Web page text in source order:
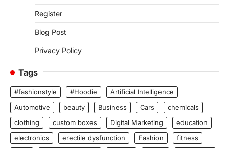
Register
Blog Post
Privacy Policy
Tags
#fashionstyle #Hoodie
Artificial Intelligence
Automotive
beauty Business Cars
chemicals
clothing
custom boxes Digital Marketing
education
electronics
erectile dysfunction Fashion
fitness